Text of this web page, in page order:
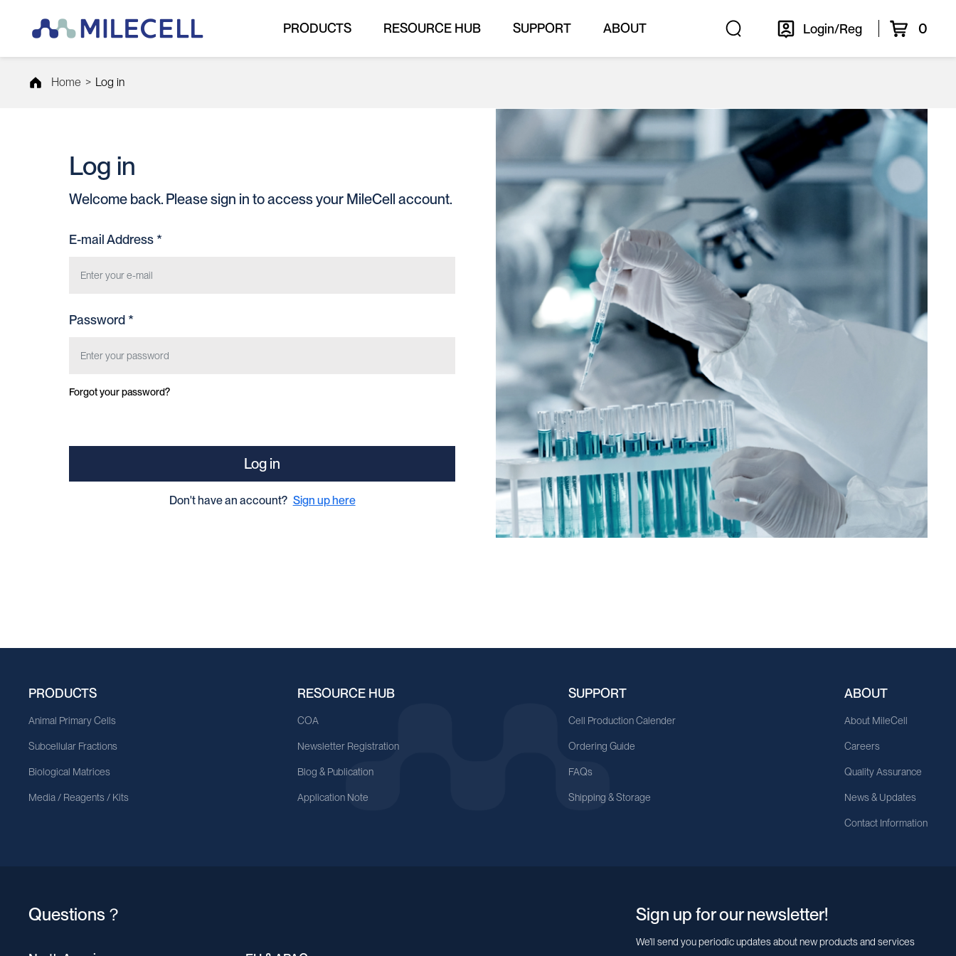
PRODUCTS RESOURCE HUB SUPPORT ABOUT Login/Reg 0
Home > Log in
Log in
Welcome back. Please sign in to access your MileCell account.
E-mail Address *
Password *
Forgot your password?
Log in
Don't have an account? Sign up here
PRODUCTS
Animal Primary Cells
Subcellular Fractions
Biological Matrices
Media / Reagents / Kits
RESOURCE HUB
COA
Newsletter Registration
Blog & Publication
Application Note
SUPPORT
Cell Production Calender
Ordering Guide
FAQs
Shipping & Storage
ABOUT
About MileCell
Careers
Quality Assurance
News & Updates
Contact Information
Questions？ Sign up for our newsletter!
We’ll send you periodic updates about new products and services